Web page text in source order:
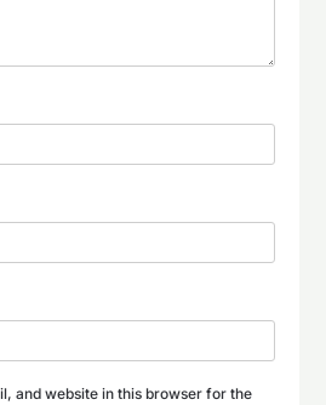
and website in this browser for the